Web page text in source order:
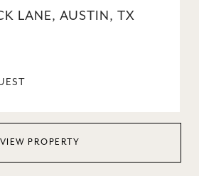
LANE, AUSTIN, TX
VIEW PROPERTY